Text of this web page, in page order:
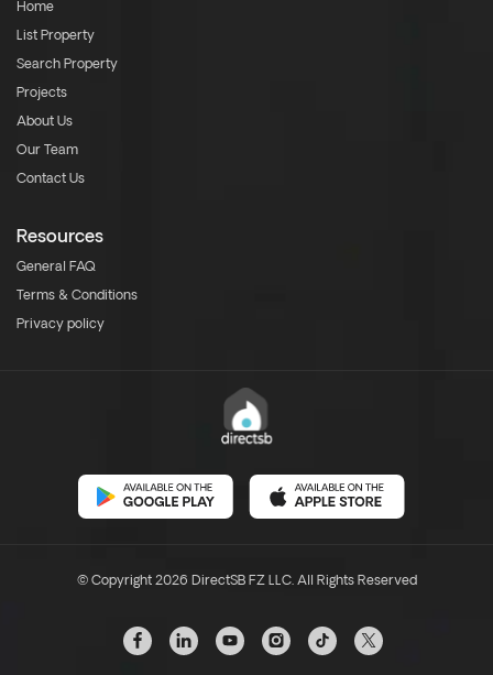
Home
List Property
Search Property
Projects
About Us
Our Team
Contact Us
Resources
General FAQ
Terms & Conditions
Privacy policy
© Copyright 2026 DirectSB FZ LLC. All Rights Reserved